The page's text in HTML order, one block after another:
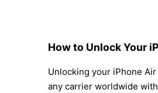
How to Unlock Your
Unlocking your iPhone
any carrier worldwide